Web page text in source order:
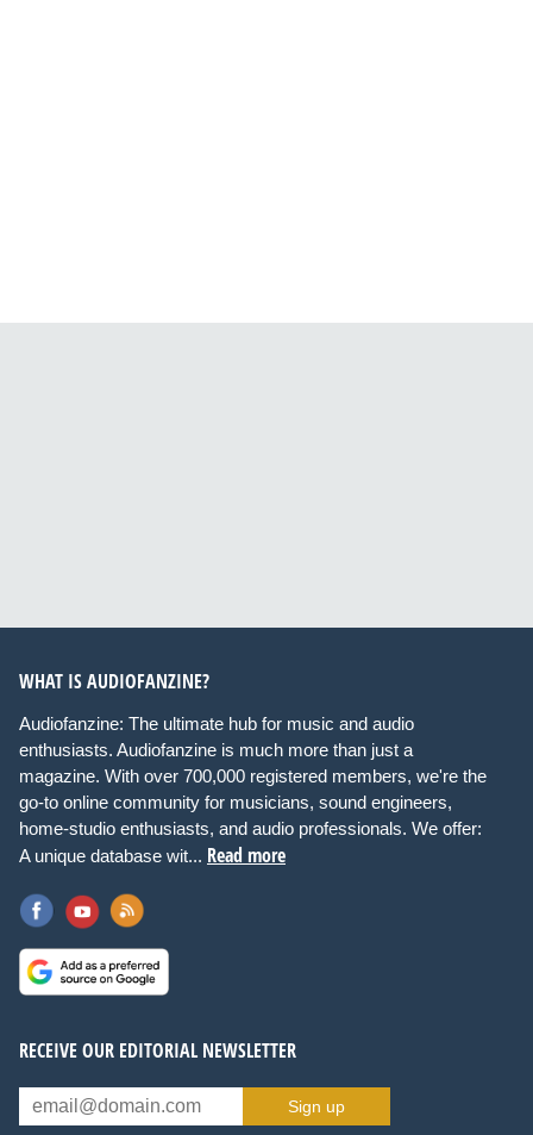
WHAT IS AUDIOFANZINE?
Audiofanzine: The ultimate hub for music and audio
enthusiasts. Audiofanzine is much more than just a
magazine. With over 700,000 registered members, we're the
go-to online community for musicians, sound engineers,
home-studio enthusiasts, and audio professionals. We offer:
A unique database wit... Read more
RECEIVE OUR EDITORIAL NEWSLETTER
Sign up